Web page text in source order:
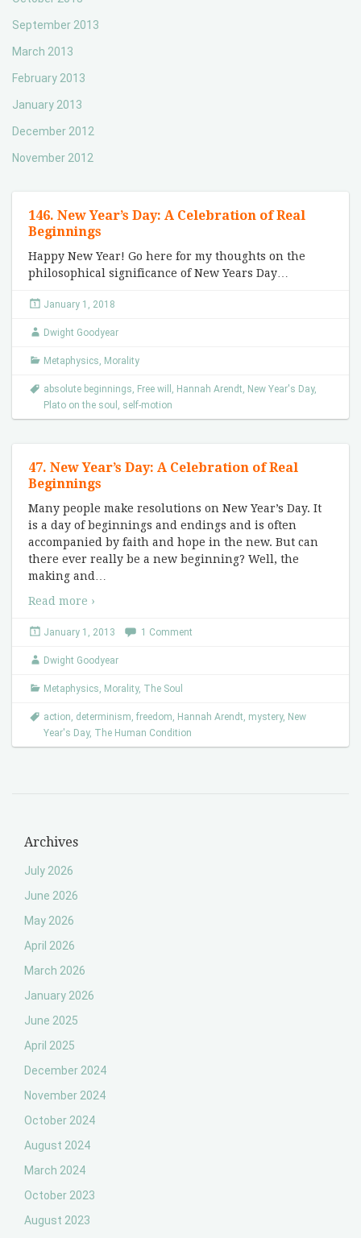
September 2013
March 2013
February 2013
January 2013
December 2012
November 2012
146. New Year’s Day: A Celebration of Real
Beginnings
Happy New Year! Go here for my thoughts on the
philosophical significance of New Years Day…
January 1, 2018
Dwight Goodyear
Metaphysics, Morality
absolute beginnings, Free will , Hannah Arendt, New Year's Day,
Plato on the soul , self-motion
47. New Year’s Day: A Celebration of Real
Beginnings
Many people make resolutions on New Year’s Day. It
is a day of beginnings and endings and is often
accompanied by faith and hope in the new. But can
there ever really be a new beginning? Well, the
making and
Read more ›
January 1, 2013 1 Comment
Dwight Goodyear
Metaphysics, Morality, The Soul
action, determinism, freedom, Hannah Arendt, mystery, New
Year's Day, The Human Condition
Archives
July 2026
June 2026
May 2026
April 2026
March 2026
January 2026
June 2025
April 2025
December 2024
November 2024
October 2024
August 2024
March 2024
October 2023
August 2023